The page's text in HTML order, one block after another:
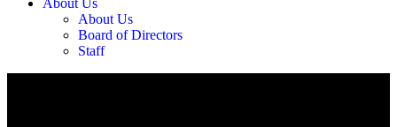
About Us
About Us
Board of Directors
Staff